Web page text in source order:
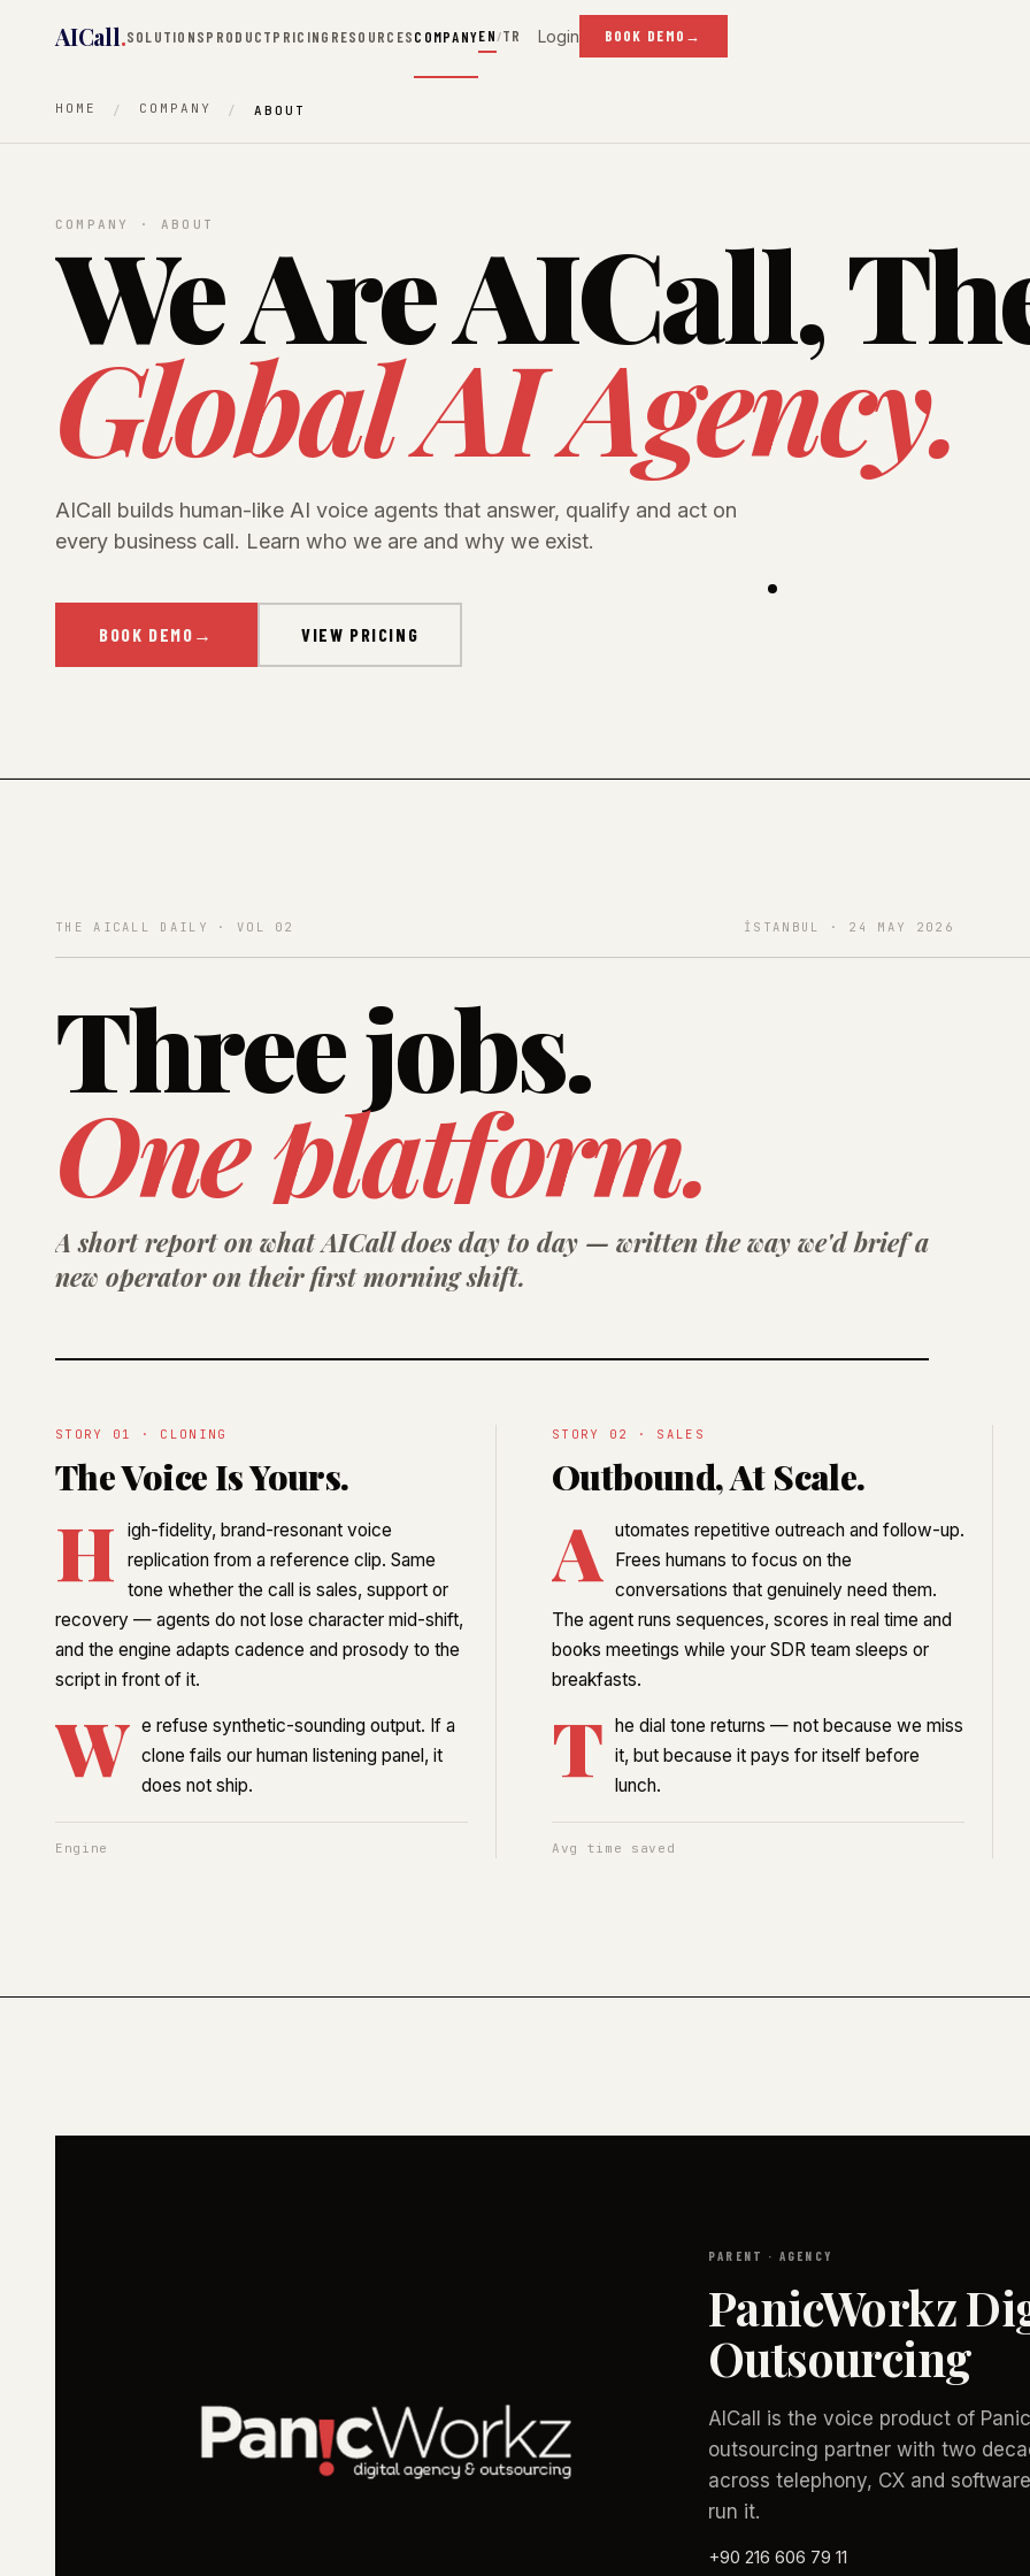
AICall.SOLUTIONSPRODUCTPRICING RESOURCESCOMPANYEN /TR Login BOOK DEMO →
HOME COMPANY ABOUT
COMPANY · ABOUT
We Are AICall,
Global AI Agency.
AICall builds human-like AI voice agents that answer, qualify and act on
every business call. Learn who we are and why we exist.
BOOK DEMO → VIEW PRICING
THE AICALL DAILY · VOL 02 İSTANBUL · 24 MAY 2026
Three jobs.
One platform.
A short report on what AICall does day to day — written the way we'd brief a
new operator on their first morning shift.
STORY 01 · CLONING
The Voice Is Yours.
H
igh-fidelity, brand-resonant voice
replication from a reference clip. Same
tone whether the call is sales, support or
recovery — agents do not lose character mid-shift,
and the engine adapts cadence and prosody to the
script in front of it.
W e refuse synthetic-sounding output. If a
clone fails our human listening panel, it
does not ship.
Engine
STORY 02 · SALES
Outbound, At Scale.
A utomates repetitive outreach and follow-up.
Frees humans to focus on the
conversations that genuinely need them.
The agent runs sequences, scores in real time and
books meetings while your SDR team sleeps or
breakfasts.
T he dial tone returns — not because we miss
it, but because it pays for itself before
lunch.
Avg time saved
PARENT · AGENCY
PanicWorkz
Outsourcing
AICall is the voice product of
outsourcing partner with two
across telephony, CX and
run it.
+90 216 606 79 11